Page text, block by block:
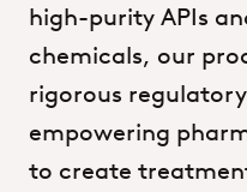
high-purity APIs
chemicals, our
rigorous regulatory
empowering
to create